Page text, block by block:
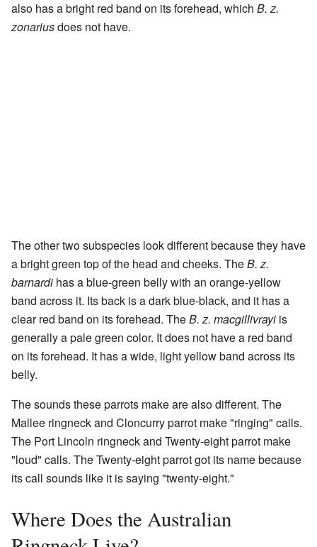
also has a bright red band on its forehead, which B. z.
zonariusdoes not have.
The other two subspecies look different because they have
a bright green top of the head and cheeks. TheB. z.
barnardi has a blue-green belly with an orange-yellow
band across it. Its back is a dark blue-black, and it has a
clear red band on its forehead. TheB. z. macgillivrayi is
generally a pale green color. It does not have a red band
on its forehead. It has a wide, light yellow band across its
belly.
The sounds these parrots make are also different. The
Mallee ringneck and Cloncurry parrot make "ringing" calls.
The Port Lincoln ringneck and Twenty-eight parrot make
"loud" calls. The Twenty-eight parrot got its name because
its call sounds like it is saying "twenty-eight."
Where Does the Australian